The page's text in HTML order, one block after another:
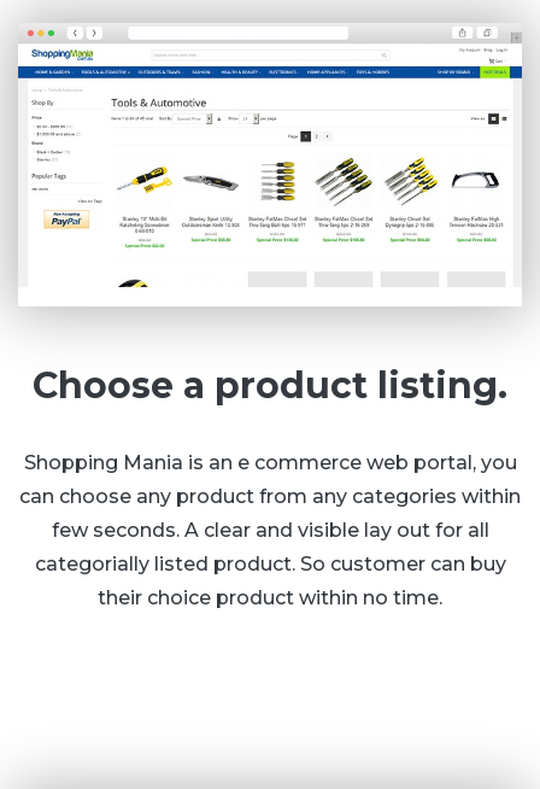
Choose a product listing.
Shopping Mania is an e commerce web portal, you
can choose any product from any categories within
few seconds. A clear and visible lay out for all
categorially listed product. So customer can buy
their choice product within no time.